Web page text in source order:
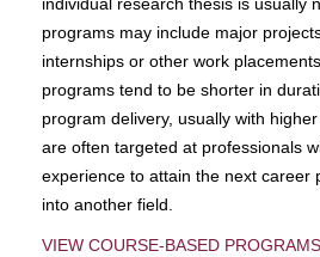
individual research thesis is usually
programs may include major
internships or other work
programs tend to be shorter in
program delivery, usually with
are often targeted at professionals
experience to attain the next career
into another field.
VIEW COURSE-BASED PROGRAMS